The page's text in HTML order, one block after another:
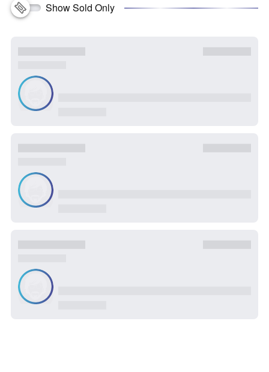
Show Sold Only